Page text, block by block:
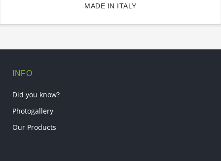
MADE IN ITALY
INFO
Did you know?
Photogallery
Our Products